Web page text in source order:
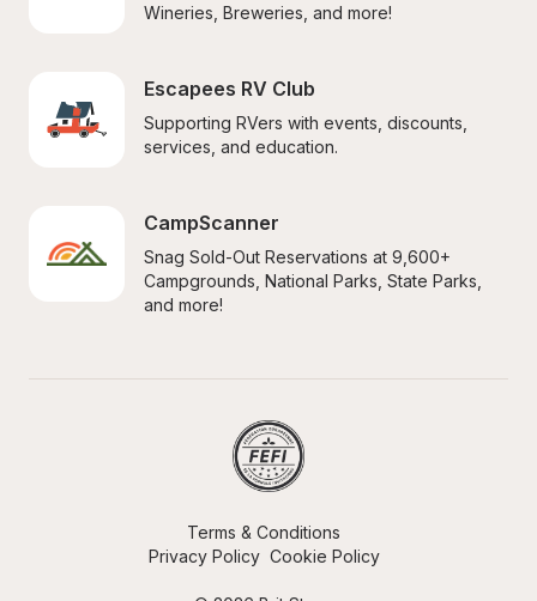
Wineries, Breweries, and more!
Escapees RV Club
Supporting RVers with events, discounts,
services, and education.
CampScanner
Snag Sold-Out Reservations at 9,600+
Campgrounds, National Parks, State Parks,
and more!
Terms & Conditions
Privacy Policy Cookie Policy